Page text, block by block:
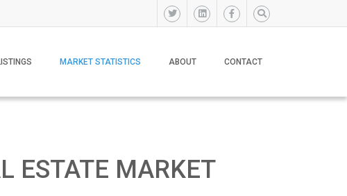
MARKET STATISTICS ABOUT CONTACT
ESTATE MARKET